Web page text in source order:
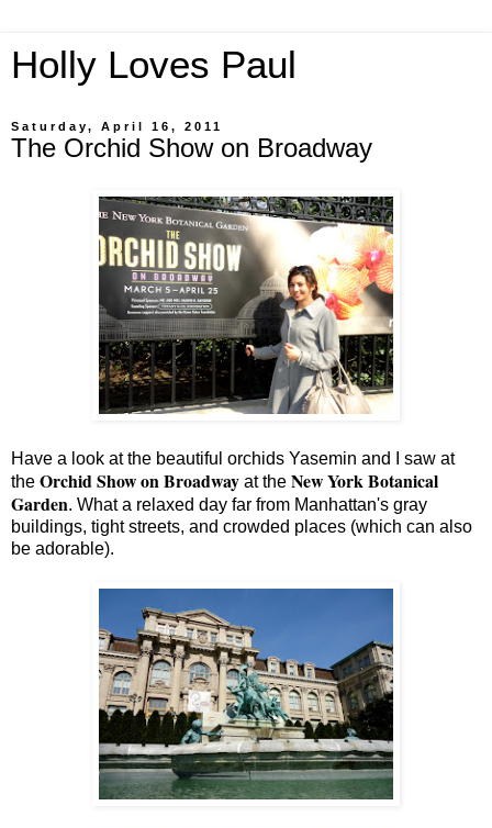
Holly Loves Paul
Saturday, April 16, 2011
The Orchid Show on Broadway
Have a look at the beautiful orchids Yasemin and I saw at
the Orchid Show on Broadway at the New York Botanical
Garden. What a relaxed day far from Manhattan's gray
buildings, tight streets, and crowded places (which can also
be adorable).